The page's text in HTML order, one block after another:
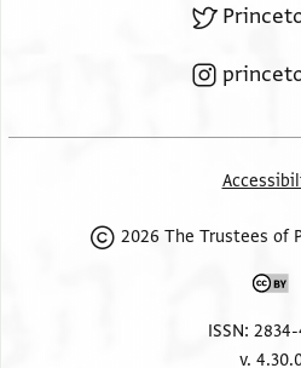
2026 The Trustees of
ISSN: 2834-
v.